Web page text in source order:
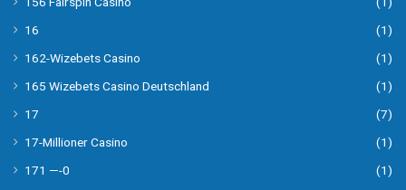
16
(1)
162-Wizebets Casino
(1)
165 Wizebets Casino Deutschland
(1)
17
(7)
17-Millioner Casino
(1)
171 —-0
(1)